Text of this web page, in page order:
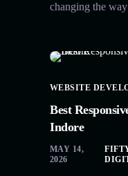
changing the
WEBSITE
Best
Indore
MAY 14,
2026